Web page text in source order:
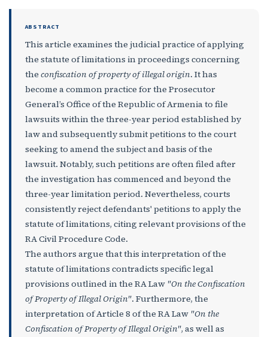
ABSTRACT
This article examines the judicial practice of applying
the statute of limitations in proceedings concerning
the confiscation of property of illegal origin. It has
become a common practice for the Prosecutor
General’s Office of the Republic of Armenia to file
lawsuits within the three-year period established by
law and subsequently submit petitions to the court
seeking to amend the subject and basis of the
lawsuit. Notably, such petitions are often filed after
the investigation has commenced and beyond the
three-year limitation period. Nevertheless, courts
consistently reject defendants' petitions to apply the
statute of limitations, citing relevant provisions of the
RA Civil Procedure Code.
The authors argue that this interpretation of the
statute of limitations contradicts specific legal
provisions outlined in the RA Law "On the Confiscation
of Property of Illegal Origin". Furthermore, the
interpretation of Article 8 of the RA Law "On the
Confiscation of Property of Illegal Origin", as well as